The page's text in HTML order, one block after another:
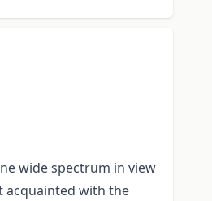
wide spectrum in view
acquainted with the